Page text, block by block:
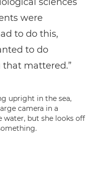
were
to do this,
to do
mattered.”